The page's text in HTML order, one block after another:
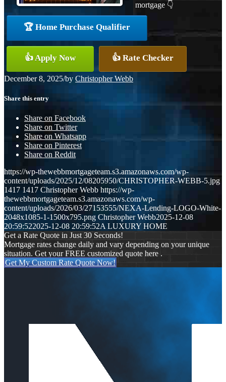
mortgage 👇
🏆 Home Purchase Qualifier
👍 Apply Now 👍 Rate Checker
December 8, 2025/by Christopher Webb
Share this entry
Share on Facebook
Share on Twitter
Share on Whatsapp
Share on Pinterest
Share on Reddit
https://wp-thewebbmortgageteam.s3.amazonaws.com/wp-
content/uploads/2025/12/08205950/CHRISTOPHER-WEBB-5.jpg
1417 1417 Christopher Webb https://wp-
thewebbmortgageteam.s3.amazonaws.com/wp-
content/uploads/2026/03/27153555/NEXA-Lending-LOGO-White-
2048x1085-1-1500x795.png Christopher Webb2025-12-08
20:59:522025-12-08 20:59:52A LUXURY HOME
Get a Rate Quote in Just 30 Seconds!
Mortgage rates change daily and vary depending on your unique
situation. Get your FREE customized quote here .
Get My Custom Rate Quote Now!